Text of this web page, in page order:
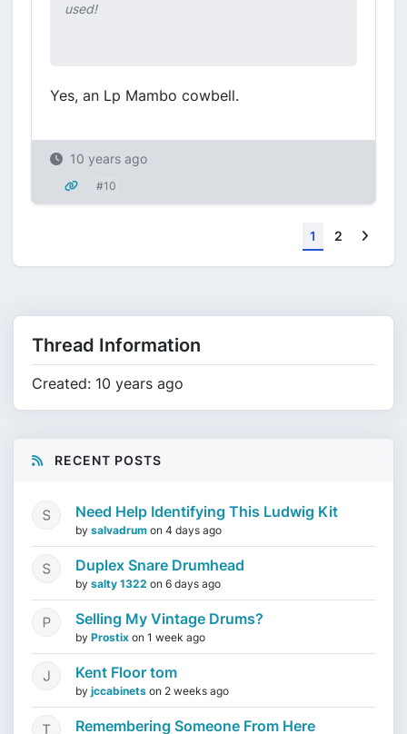
used!
Yes, an Lp Mambo cowbell.
10 years ago
#10
1 2
Thread Information
Created: 10 years ago
RECENT POSTS
Need Help Identifying This Ludwig Kit
by salvadrum on 4 days ago
Duplex Snare Drumhead
by salty 1322 on 6 days ago
Selling My Vintage Drums?
by Prostix on 1 week ago
Kent Floor tom
by jccabinets on 2 weeks ago
Remembering Someone From Here